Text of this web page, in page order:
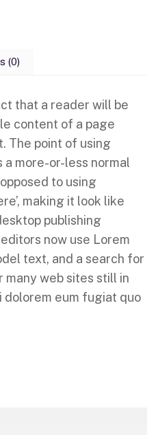
(0)
that a reader will be
content of a page
The point of using
a more-or-less normal
to using
making it look like
publishing
now use Lorem
text, and a search for
many web sites still in
dolorem eum fugiat quo